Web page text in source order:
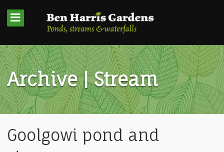
Archive | Stream
Goolgowi pond and